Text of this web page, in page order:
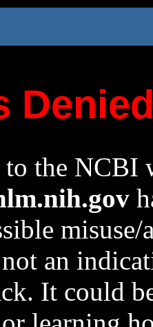
to the NCBI
an
It could